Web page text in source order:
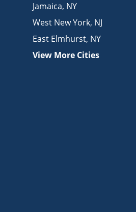
Jamaica, NY
West New York, NJ
East Elmhurst, NY
View More Cities